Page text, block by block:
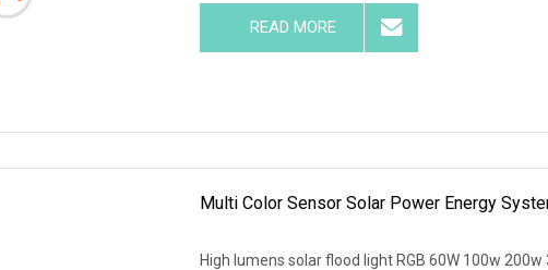
READ MORE
Multi Color Sensor Solar Power Energy
High lumens solar flood light RGB 60W 100w